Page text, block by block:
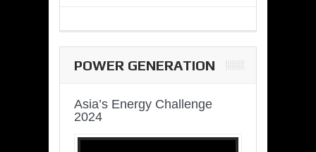
POWER GENERATION
Asia’s Energy Challenge
2024